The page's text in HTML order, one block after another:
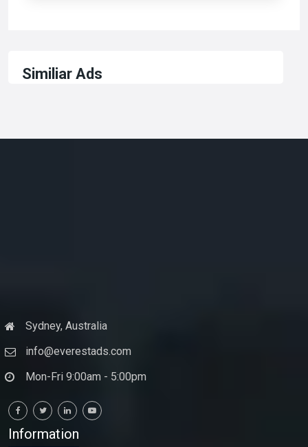
Similiar Ads
Sydney, Australia
info@everestads.com
Mon-Fri 9:00am - 5:00pm
Information